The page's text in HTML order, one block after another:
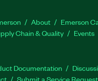
About
Emerson
Chain & Quality Events
Documentation
Submit a Service Request